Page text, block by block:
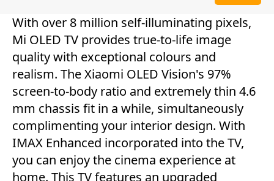
With over 8 million self-illuminating pixels,
Mi OLED TV provides true-to-life image
quality with exceptional colours and
realism. The Xiaomi OLED Vision's 97%
screen-to-body ratio and extremely thin 4.6
mm chassis fit in a while, simultaneously
complimenting your interior design. With
IMAX Enhanced incorporated into the TV,
you can enjoy the cinema experience at
home. This TV features an upgraded